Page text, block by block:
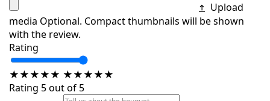
Upload
media Optional. Compact thumbnails will be shown
with the review.
Rating
★★★★★ ★★★★★
Rating 5 out of 5